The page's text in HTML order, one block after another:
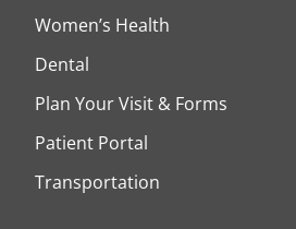
Women’s Health
Dental
Plan Your Visit & Forms
Patient Portal
Transportation